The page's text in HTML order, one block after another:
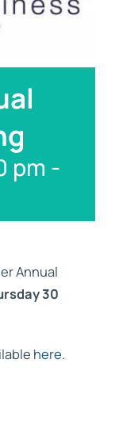
pm -
Annual
30
here.